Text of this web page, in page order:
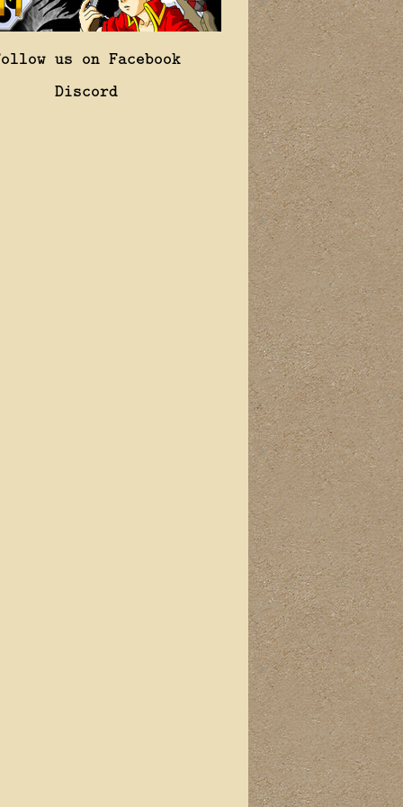
us on Facebook
Discord